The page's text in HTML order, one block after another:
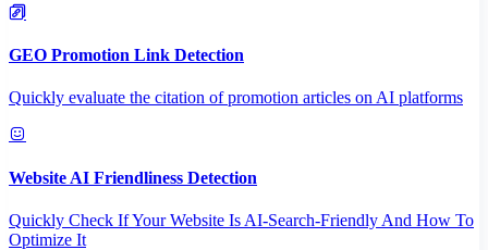
GEO Promotion Link Detection
Quickly evaluate the citation of promotion articles on AI platforms
Website AI Friendliness Detection
Quickly Check If Your Website Is AI-Search-Friendly And How To
Optimize It